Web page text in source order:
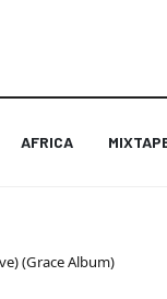
AFRICA
(Grace Album)